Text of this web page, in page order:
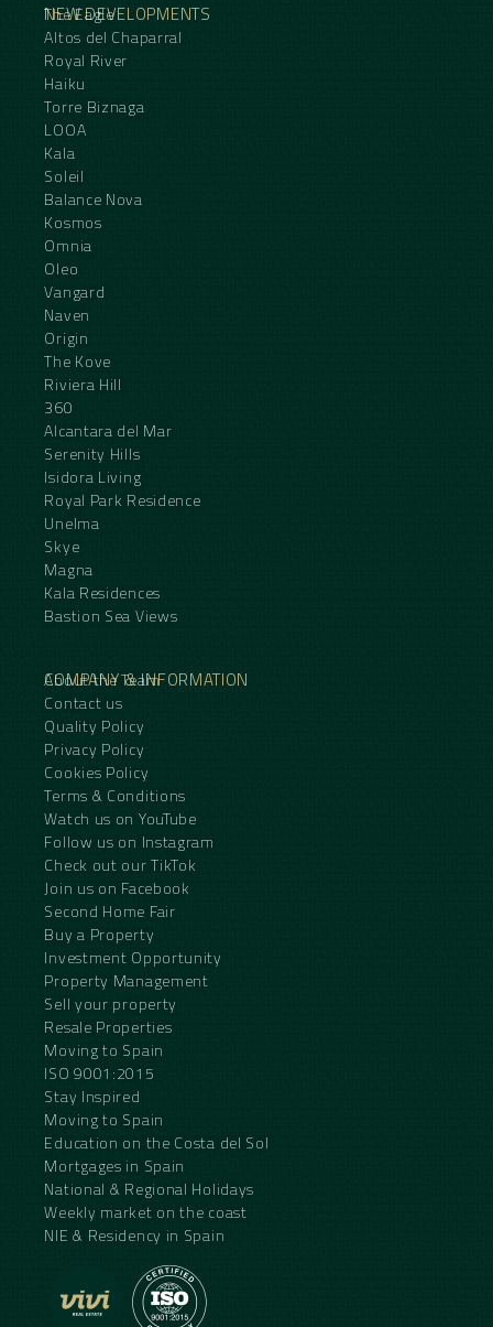
NEW DEVELOPMENTS
The Eagle
Altos del Chaparral
Royal River
Haiku
Torre Biznaga
LOOA
Kala
Soleil
Balance Nova
Kosmos
Omnia
Oleo
Vangard
Naven
Origin
The Kove
Riviera Hill
360
Alcantara del Mar
Serenity Hills
Isidora Living
Royal Park Residence
Unelma
Skye
Magna
Kala Residences
Bastion Sea Views
COMPANY & INFORMATION
About the Team
Contact us
Quality Policy
Privacy Policy
Cookies Policy
Terms & Conditions
Watch us on YouTube
Follow us on Instagram
Check out our TikTok
Join us on Facebook
Second Home Fair
Buy a Property
Investment Opportunity
Property Management
Sell your property
Resale Properties
Moving to Spain
ISO 9001:2015
Stay Inspired
Moving to Spain
Education on the Costa del Sol
Mortgages in Spain
National & Regional Holidays
Weekly market on the coast
NIE & Residency in Spain